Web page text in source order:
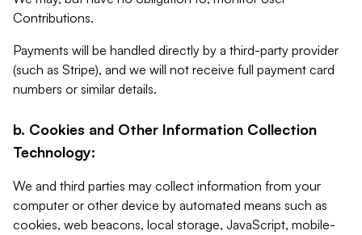
Contributions.
Payments will be handled directly by a third-party provider
(such as Stripe), and we will not receive full payment card
numbers or similar details.
b. Cookies and Other Information Collection
Technology:
We and third parties may collect information from your
computer or other device by automated means such as
cookies, web beacons, local storage, JavaScript, mobile-